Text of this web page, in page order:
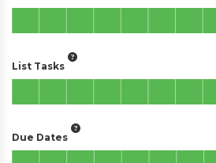
List Tasks
Due Dates